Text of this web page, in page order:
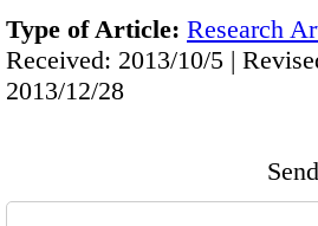
Type of Article: Research
Received: 2013/10/5 |
2013/12/28